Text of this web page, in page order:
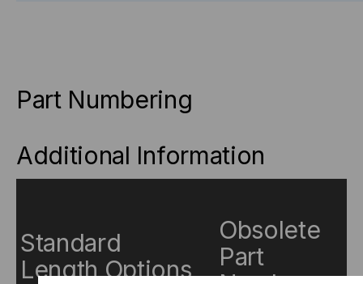
Part Numbering
Additional Information
Standard
Length Options
Obsolete
Part